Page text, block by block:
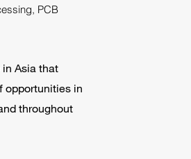
PCB
Asia that
opportunities in
throughout